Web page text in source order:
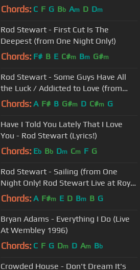
Chords: C F G Bb Am D Dm
Rod Stewart - First Cut Is The
Deepest (from One Night Only!)
Chords: F# B E C#m Bm G#m
Rod Stewart - Some Guys Have All
the Luck / Addicted to Love (from
One Night Only!)
Chords: A F# B G#m D C#m G
Have I Told You Lately That I Love
You - Rod Stewart (Lyrics!)
Chords: Eb Bb Dm Cm F G
Rod Stewart - Sailing (from One
Night Only! Rod Stewart Live at Royal
Albert Hall)
Chords: A F#m E D Bm B G
Bryan Adams - Everything I Do (Live
At Wembley 1996)
Chords: C F G Dm D Am Bb
Crowded House - Don't Dream It's